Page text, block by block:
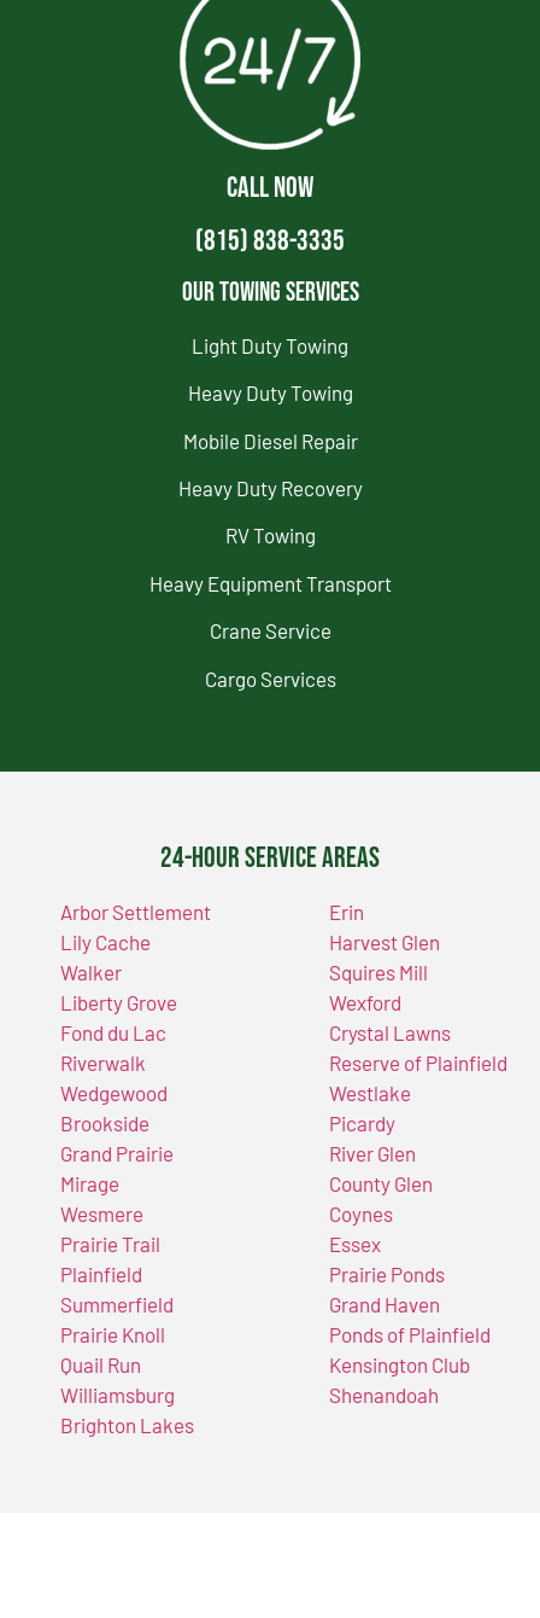
CALL NOW
(815) 838-3335
Our Towing Services
Light Duty Towing
Heavy Duty Towing
Mobile Diesel Repair
Heavy Duty Recovery
RV Towing
Heavy Equipment Transport
Crane Service
Cargo Services
24-Hour Service Areas
Arbor Settlement
Lily Cache
Walker
Liberty Grove
Fond du Lac
Riverwalk
Wedgewood
Brookside
Grand Prairie
Mirage
Wesmere
Prairie Trail
Plainfield
Summerfield
Prairie Knoll
Quail Run
Williamsburg
Brighton Lakes
Erin
Harvest Glen
Squires Mill
Wexford
Crystal Lawns
Reserve of Plainfield
Westlake
Picardy
River Glen
County Glen
Coynes
Essex
Prairie Ponds
Grand Haven
Ponds of Plainfield
Kensington Club
Shenandoah